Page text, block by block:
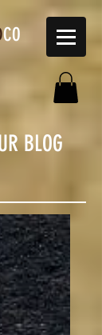
CO
BLOG